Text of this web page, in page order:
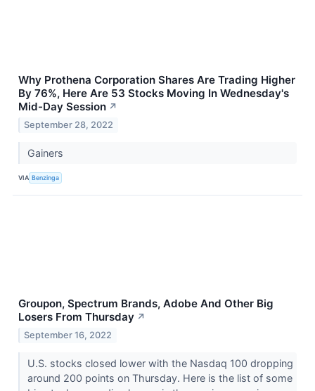
Why Prothena Corporation Shares Are Trading Higher
By 76%, Here Are 53 Stocks Moving In Wednesday's
Mid-Day Session ↗
September 28, 2022
Gainers
VIA Benzinga
Groupon, Spectrum Brands, Adobe And Other Big
Losers From Thursday ↗
September 16, 2022
U.S. stocks closed lower with the Nasdaq 100 dropping
around 200 points on Thursday. Here is the list of some